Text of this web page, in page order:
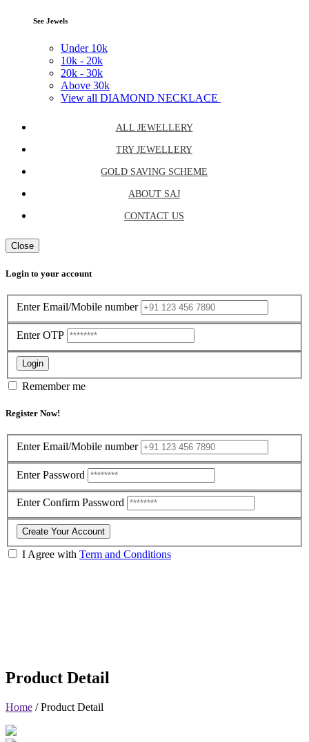
See Jewels
Under 10k
10k - 20k
20k - 30k
Above 30k
View all DIAMOND NECKLACE
ALL JEWELLERY
TRY JEWELLERY
GOLD SAVING SCHEME
ABOUT SAJ
CONTACT US
Close
Login to your account
Enter Email/Mobile number
Enter OTP
Login
Remember me
Register Now!
Enter Email/Mobile number
Enter Password
Enter Confirm Password
Create Your Account
I Agree with Term and Conditions
Product Detail
Home /Product Detail